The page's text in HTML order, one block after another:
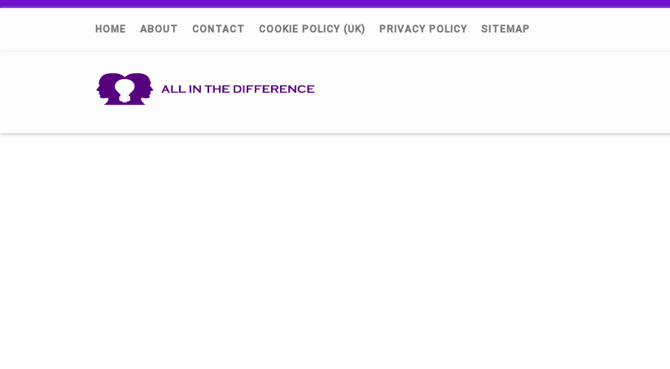
HOME ABOUT CONTACT COOKIE POLICY (UK) PRIVACY POLICY SITEMAP